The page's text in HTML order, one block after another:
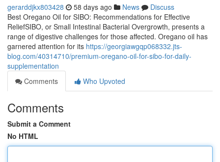
gerarddjkx803428 58 days ago News
Discuss
Best Oregano Oil for SIBO: Recommendations for Effective
ReliefSIBO, or Small Intestinal Bacterial Overgrowth, presents a
range of digestive challenges for those affected. Oregano oil has
garnered attention for its https://georgiawgqp068332.jts-
blog.com/40314710/premium-oregano-oil-for-sibo-for-daily-
supplementation
Comments
Who Upvoted
Comments
Submit a Comment
No HTML